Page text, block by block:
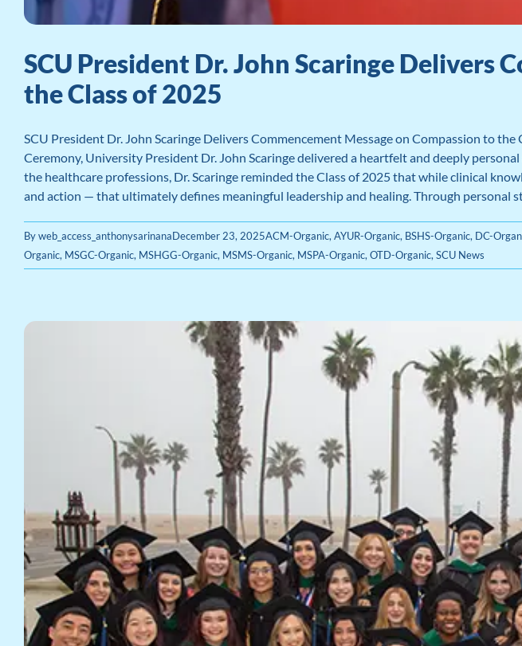
SCU President Dr. John Scaringe Delivers
the Class of 2025
SCU President Dr. John Scaringe Delivers Commencement Message on Compassion to
Ceremony, University President Dr. John Scaringe delivered a heartfelt and deeply
the healthcare professions, Dr. Scaringe reminded the Class of 2025 that while clinical
and action — that ultimately defines meaningful leadership and healing. Through personal
Byweb_access_anthonysarinanaDecember 23, 2025ACM-Organic, AYUR-Organic, BSHS-Organic, DC-
Organic, MSGC-Organic, MSHGG-Organic, MSMS-Organic, MSPA-Organic, OTD-Organic, SCU News